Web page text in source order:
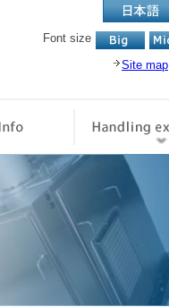
Font size
Site map